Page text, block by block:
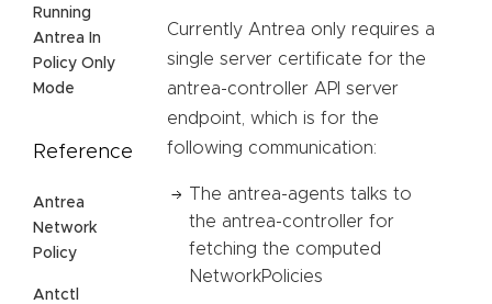
Running
Antrea In
Policy Only
Mode
Reference
Antrea
Network
Policy
Antctl
Currently Antrea only requires a
single server certificate for the
antrea-controller API server
endpoint, which is for the
following communication:
The antrea-agents talks to
the antrea-controller for
fetching the computed
NetworkPolicies